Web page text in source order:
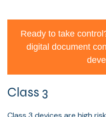
Ready to take
digital document
Class 3